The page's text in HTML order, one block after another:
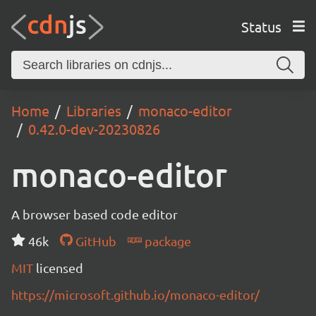
Status
Home Libraries
monaco-editor
0.42.0-dev-20230826
monaco-editor
A browser based code editor
46k
GitHub
package
MIT licensed
https://microsoft.github.io/monaco-editor/